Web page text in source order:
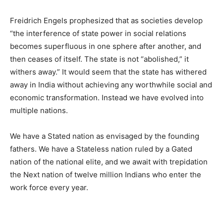
Freidrich Engels prophesized that as societies develop
“the interference of state power in social relations
becomes superfluous in one sphere after another, and
then ceases of itself. The state is not “abolished,” it
withers away.” It would seem that the state has withered
away in India without achieving any worthwhile social and
economic transformation. Instead we have evolved into
multiple nations.
We have a Stated nation as envisaged by the founding
fathers. We have a Stateless nation ruled by a Gated
nation of the national elite, and we await with trepidation
the Next nation of twelve million Indians who enter the
work force every year.